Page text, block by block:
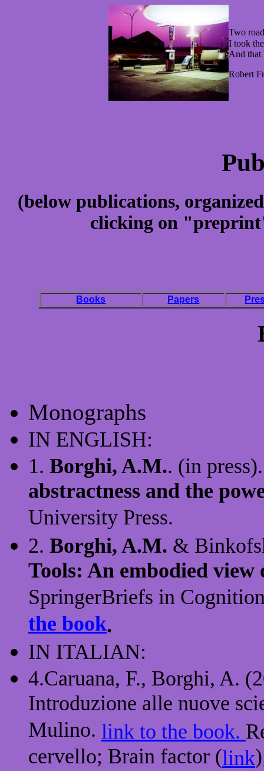
Two
I took
And that
Robert
(below publications,
clicking on
Books Papers
Monographs
IN ENGLISH:
1. Borghi, A.M.. (in
abstractness and the
University Press.
2. Borghi, A.M. &
Tools: An embodied view
SpringerBriefs in
the book.
IN ITALIAN:
4.Caruana, F., Borghi, A.
Introduzione alle nuove
Mulino. link to the book.
cervello; Brain factor (link